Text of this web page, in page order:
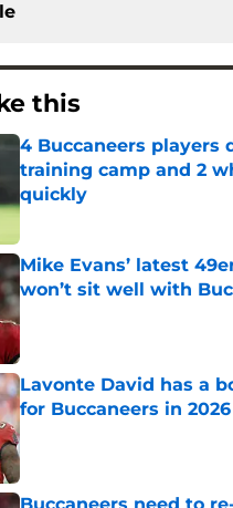
this
4 Buccaneers players
training camp and 2
quickly
Published by on Invalid Date
Mike Evans’ latest
won’t sit well with
Published by on Invalid Date
Lavonte David has a
for Buccaneers in 2026
Published by on Invalid Date